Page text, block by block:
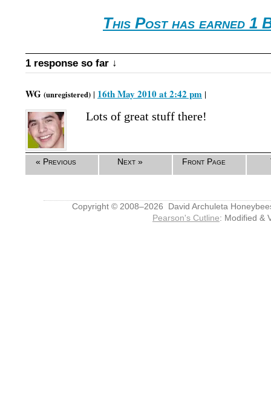
This Post has earned 1
1 response so far ↓
WG (unregistered) | 16th May 2010 at 2:42 pm |
Lots of great stuff there!
« Previous Next » Front Page
Copyright © 2008–2026 David Archuleta
Pearson's Cutline: Modified &